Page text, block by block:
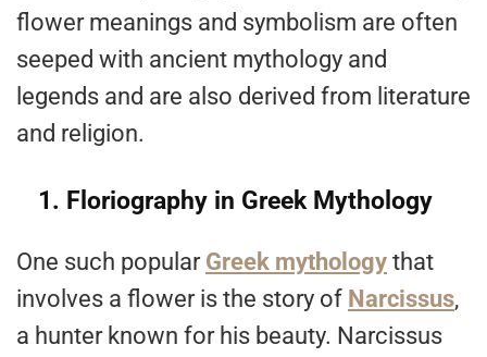
flower meanings and symbolism are often
seeped with ancient mythology and
legends and are also derived from literature
and religion.
1. Floriography in Greek Mythology
One such popular Greek mythology that
involves a flower is the story of Narcissus,
a hunter known for his beauty. Narcissus